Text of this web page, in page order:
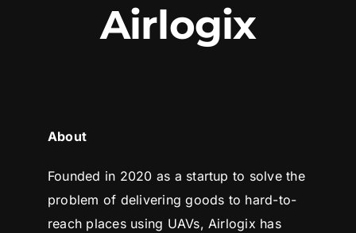
Airlogix
About
Founded in 2020 as a startup to solve the
problem of delivering goods to hard-to-
reach places using UAVs, Airlogix has